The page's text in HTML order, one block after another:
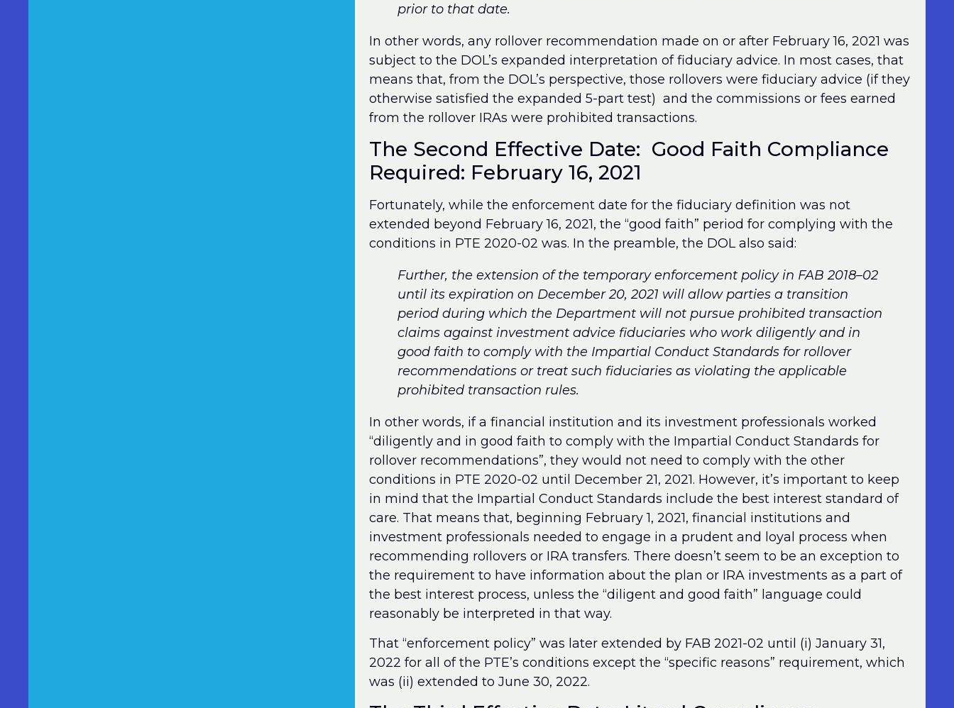
prior to that date.
In other words, any rollover recommendation made on or after February 16, 2021 was
subject to the DOL’s expanded interpretation of fiduciary advice. In most cases, that
means that, from the DOL’s perspective, those rollovers were fiduciary advice (if they
otherwise satisfied the expanded 5-part test) and the commissions or fees earned
from the rollover IRAs were prohibited transactions.
The Second Effective Date: Good Faith Compliance
Required: February 16, 2021
Fortunately, while the enforcement date for the fiduciary definition was not
extended beyond February 16, 2021, the “good faith” period for complying with the
conditions in PTE 2020-02 was. In the preamble, the DOL also said:
Further, the extension of the temporary enforcement policy in FAB 2018–02
until its expiration on December 20, 2021 will allow parties a transition
period during which the Department will not pursue prohibited transaction
claims against investment advice fiduciaries who work diligently and in
good faith to comply with the Impartial Conduct Standards for rollover
recommendations or treat such fiduciaries as violating the applicable
prohibited transaction rules.
In other words, if a financial institution and its investment professionals worked
“diligently and in good faith to comply with the Impartial Conduct Standards for
rollover recommendations”, they would not need to comply with the other
conditions in PTE 2020-02 until December 21, 2021. However, it’s important to keep
in mind that the Impartial Conduct Standards include the best interest standard of
care. That means that, beginning February 1, 2021, financial institutions and
investment professionals needed to engage in a prudent and loyal process when
recommending rollovers or IRA transfers. There doesn’t seem to be an exception to
the requirement to have information about the plan or IRA investments as a part of
the best interest process, unless the “diligent and good faith” language could
reasonably be interpreted in that way.
That “enforcement policy” was later extended by FAB 2021-02 until (i) January 31,
2022 for all of the PTE’s conditions except the “specific reasons” requirement, which
was (ii) extended to June 30, 2022.